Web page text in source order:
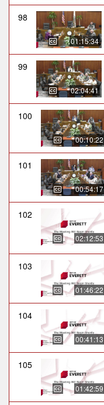
98
01:15:34
99
02:04:41
100
00:10:22
101
00:54:17
102
02:12:53
103
01:46:22
104
00:41:13
105
01:42:59